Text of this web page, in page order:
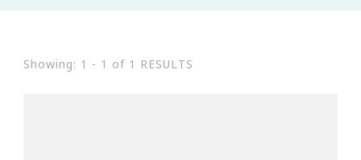
Showing: 1 - 1 of 1 RESULTS